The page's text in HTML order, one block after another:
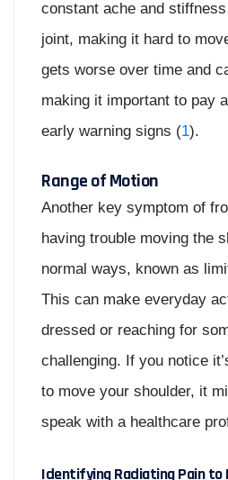
constant ache and
joint, making it hard to
gets worse over time and
making it important to pay
early warning signs (1).
Range of Motion
Another key symptom of
having trouble moving the
normal ways, known as
This can make everyday
dressed or reaching for
challenging. If you notice
to move your shoulder, it
speak with a healthcare
Identifying Radiating Pain to